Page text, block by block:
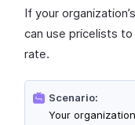
If your
can use pricelists
rate.
Scenario:
Your